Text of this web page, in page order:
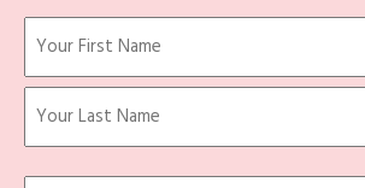
Name
First